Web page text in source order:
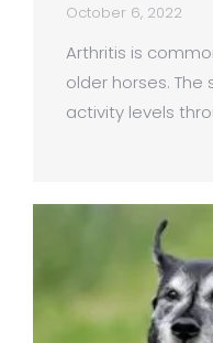
October 6, 2022
Arthritis is
older horses.
activity levels